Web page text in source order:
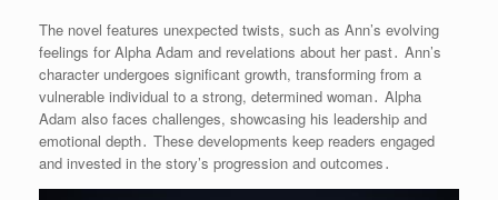
The novel features unexpected twists, such as Ann’s evolving
feelings for Alpha Adam and revelations about her past․ Ann’s
character undergoes significant growth, transforming from a
vulnerable individual to a strong, determined woman․ Alpha
Adam also faces challenges, showcasing his leadership and
emotional depth․ These developments keep readers engaged
and invested in the story’s progression and outcomes․